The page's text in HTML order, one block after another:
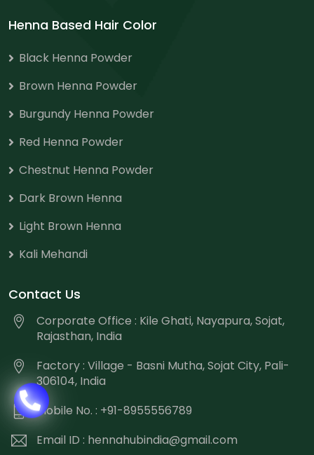
Henna Based Hair Color
Black Henna Powder
Brown Henna Powder
Burgundy Henna Powder
Red Henna Powder
Chestnut Henna Powder
Dark Brown Henna
Light Brown Henna
Kali Mehandi
Contact Us
Corporate Office : Kile Ghati, Nayapura, Sojat,
Rajasthan, India
Factory : Village - Basni Mutha, Sojat City, Pali-
306104, India
Mobile No. : +91-8955556789
Email ID : hennahubindia@gmail.com